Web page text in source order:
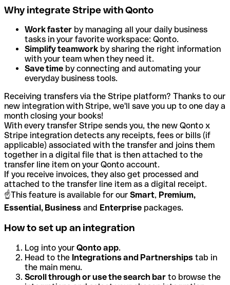
Why integrate Stripe with Qonto
Work faster by managing all your daily business
tasks in your favorite workspace: Qonto.
Simplify teamwork by sharing the right information
with your team when they need it.
Save time by connecting and automating your
everyday business tools.
Receiving transfers via the Stripe platform? Thanks to our
new integration with Stripe, we'll save you up to one day a
month closing your books!
With every transfer Stripe sends you, the new Qonto x
Stripe integration detects any receipts, fees or bills (if
applicable) associated with the transfer and joins them
together in a digital file that is then attached to the
transfer line item on your Qonto account.
If you receive invoices, they also get processed and
attached to the transfer line item as a digital receipt.
☝️This feature is available for our Smart, Premium,
Essential, Business and Enterprise packages.
How to set up an integration
Log into your Qonto app.
Head to the Integrations and Partnerships tab in
the main menu.
Scroll through or use the search bar to browse the